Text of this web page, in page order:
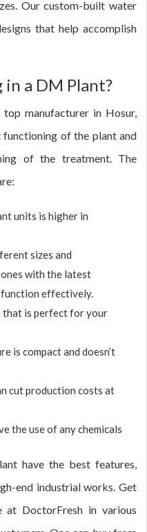
Our custom-built water
that help accomplish
a DM Plant?
manufacturer in Hosur,
functioning of the plant and
of the treatment. The
units is higher in
sizes and
with the latest
effectively.
that is perfect for your
is compact and doesn’t
cut production costs at
the use of any chemicals
have the best features,
end industrial works. Get
at DoctorFresh in various